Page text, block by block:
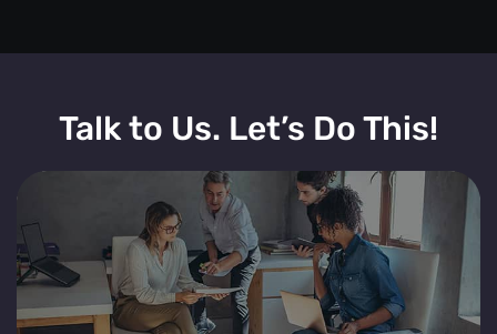
Talk to Us. Let’s Do This!